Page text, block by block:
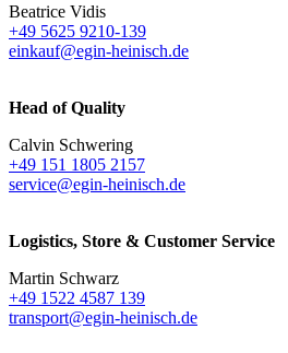
Beatrice Vidis
+49 5625 9210-139
einkauf@egin-heinisch.de
Head of Quality
Calvin Schwering
+49 151 1805 2157
service@egin-heinisch.de
Logistics, Store & Customer Service
Martin Schwarz
+49 1522 4587 139
transport@egin-heinisch.de